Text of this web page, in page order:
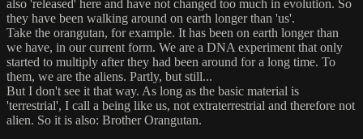
also 'released' here and have not changed too much in evolution. So
they have been walking around on earth longer than 'us'.
Take the orangutan, for example. It has been on earth longer than
we have, in our current form. We are a DNA experiment that only
started to multiply after they had been around for a long time. To
them, we are the aliens. Partly, but still...
But I don't see it that way. As long as the basic material is
'terrestrial', I call a being like us, not extraterrestrial and therefore not
alien. So it is also: Brother Orangutan.